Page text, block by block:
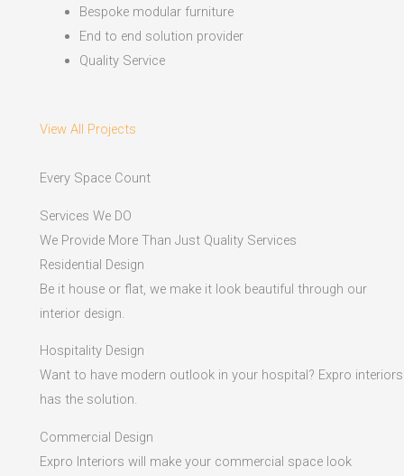
Bespoke modular furniture
End to end solution provider
Quality Service
View All Projects
Every Space Count
Services We DO
We Provide More Than Just Quality Services
Residential Design
Be it house or flat, we make it look beautiful through our
interior design.
Hospitality Design
Want to have modern outlook in your hospital? Expro interiors
has the solution.
Commercial Design
Expro Interiors will make your commercial space look